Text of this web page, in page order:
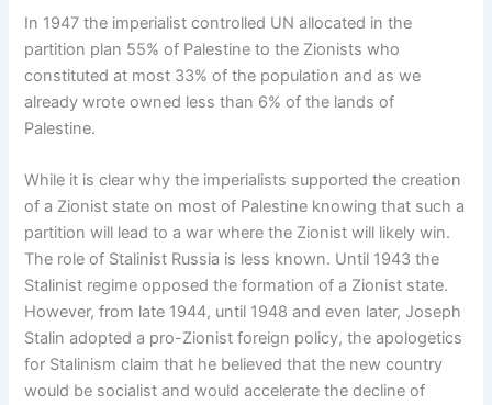
In 1947 the imperialist controlled UN allocated in the
partition plan 55% of Palestine to the Zionists who
constituted at most 33% of the population and as we
already wrote owned less than 6% of the lands of
Palestine.
While it is clear why the imperialists supported the creation
of a Zionist state on most of Palestine knowing that such a
partition will lead to a war where the Zionist will likely win.
The role of Stalinist Russia is less known. Until 1943 the
Stalinist regime opposed the formation of a Zionist state.
However, from late 1944, until 1948 and even later, Joseph
Stalin adopted a pro-Zionist foreign policy, the apologetics
for Stalinism claim that he believed that the new country
would be socialist and would accelerate the decline of